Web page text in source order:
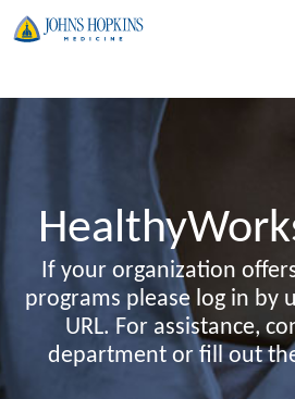
If your organization
programs please log in by
URL. For assistance,
department or fill out